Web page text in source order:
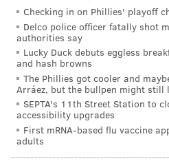
Checking in on Phillies' playoff
Delco police officer fatally shot
authorities say
Lucky Duck debuts eggless
and hash browns
The Phillies got cooler and
Arráez, but the bullpen might still
SEPTA's 11th Street Station to
accessibility upgrades
First mRNA-based flu vaccine
adults